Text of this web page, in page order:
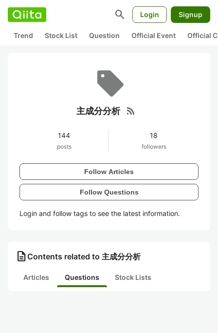
search Login Signup
Trend Stock List Question Official Event Official
主成分分析 rss_feed
144
posts
18
followers
Follow Articles
Follow Questions
Login and follow tags to see the latest information.
description Contents related to 主成分分析
Articles Questions Stock Lists